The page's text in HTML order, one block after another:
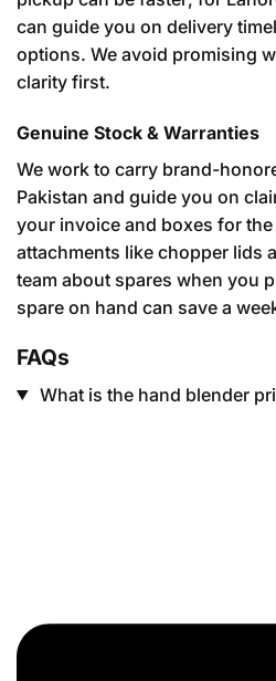
can guide you on delivery
options. We avoid promising
clarity first.
Genuine Stock & Warranties
We work to carry brand-
Pakistan and guide you on
your invoice and boxes for
attachments like chopper lids
team about spares when you
spare on hand can save a
FAQs
What is the hand blender